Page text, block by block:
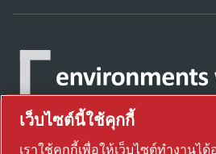
เว็บไซต์นี้ใช้คุกกี้
เราใช้คุกกี้เพื่อให้เว็บไซต์ทำงานได้